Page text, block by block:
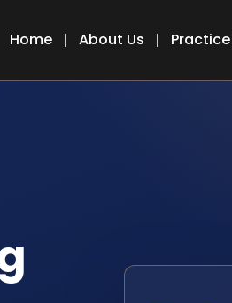
Home About Us